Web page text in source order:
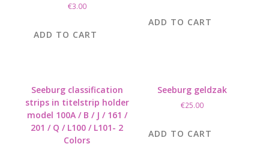
€3.00
ADD TO CART
ADD TO CART
Seeburg classification
strips in titelstrip holder
model 100A / B / J / 161 /
201 / Q / L100 / L101- 2
Colors
Seeburg geldzak
€25.00
ADD TO CART